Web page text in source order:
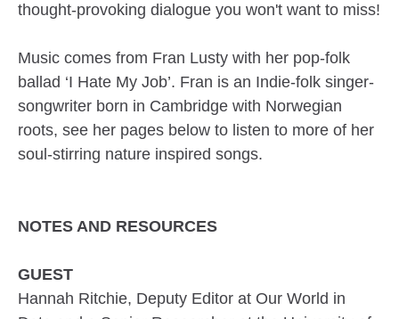
thought-provoking dialogue you won't want to miss!
Music comes from Fran Lusty with her pop-folk
ballad ‘I Hate My Job’. Fran is an Indie-folk singer-
songwriter born in Cambridge with Norwegian
roots, see her pages below to listen to more of her
soul-stirring nature inspired songs.
NOTES AND RESOURCES
GUEST
Hannah Ritchie, Deputy Editor at Our World in